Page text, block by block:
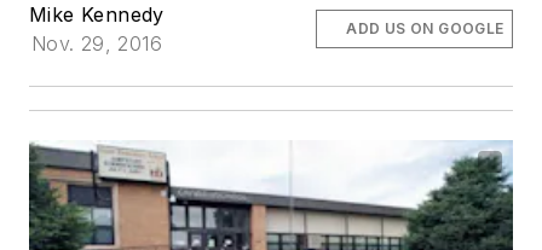
Mike Kennedy
Nov. 29, 2016
ADD US ON GOOGLE